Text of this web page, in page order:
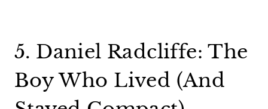
5. Daniel Radcliffe: The
Boy Who Lived (And